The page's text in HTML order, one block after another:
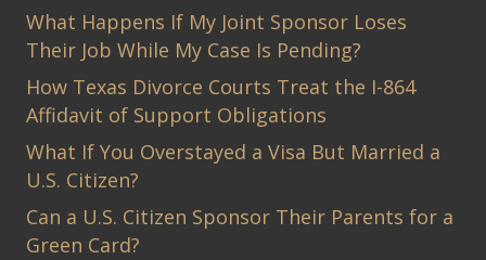
What Happens If My Joint Sponsor Loses
Their Job While My Case Is Pending?
How Texas Divorce Courts Treat the I-864
Affidavit of Support Obligations
What If You Overstayed a Visa But Married a
U.S. Citizen?
Can a U.S. Citizen Sponsor Their Parents for a
Green Card?